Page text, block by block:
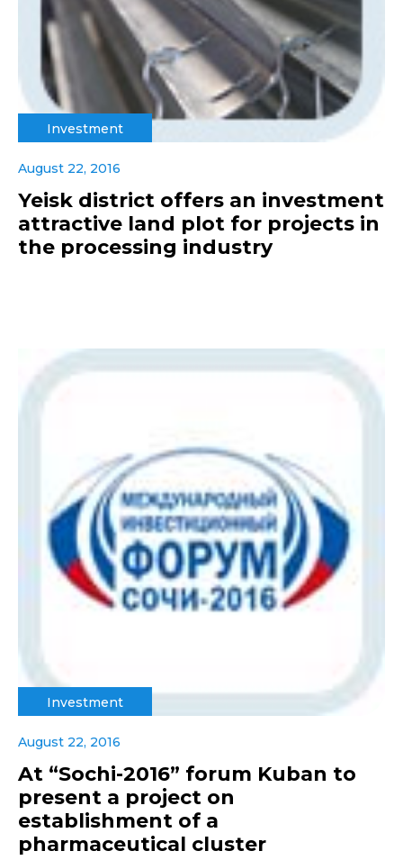
Investment
August 22, 2016
Yeisk district offers an investment
attractive land plot for projects in
the processing industry
Investment
August 22, 2016
At “Sochi-2016” forum Kuban to
present a project on
establishment of a
pharmaceutical cluster